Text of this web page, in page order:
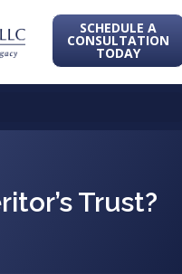
SCHEDULE A
CONSULTATION
TODAY
Trust?